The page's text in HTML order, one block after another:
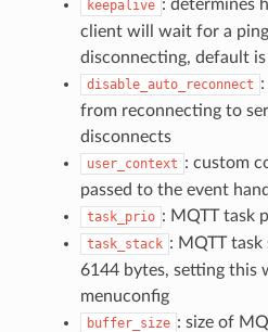
keepalive : determines
client will wait for a
disconnecting, default is
disable_auto_reconnect
from reconnecting to
disconnects
user_context : custom
passed to the event
task_prio : MQTT task
task_stack : MQTT
6144 bytes, setting this
menuconfig
buffer_size : size of